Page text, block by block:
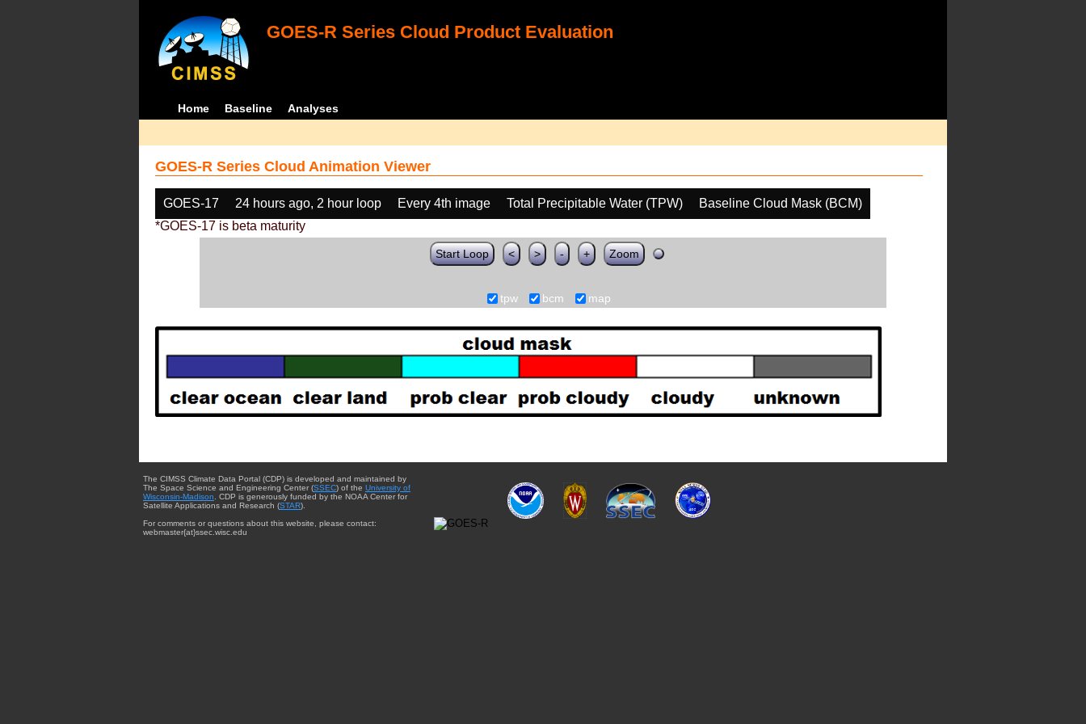
GOES-R Series Cloud Product Evaluation
Home Baseline Analyses
GOES-R Series Cloud Animation Viewer
GOES-17 24 hours ago, 2 hour loop Every 4th image Total Precipitable Water (TPW)
Baseline Cloud Mask (BCM)
*GOES-17 is beta maturity
Start Loop < > - + Zoom
tpw bcm map
The CIMSS Climate Data Portal (CDP) is developed and maintained by
The Space Science and Engineering Center (SSEC) of the University of
Wisconsin-Madison . CDP is generously funded by the NOAA Center for
Satellite Applications and Research (STAR).
For comments or questions about this website, please contact:
webmaster{at}ssec.wisc.edu